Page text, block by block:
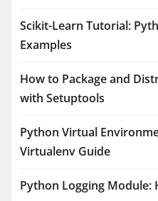
Scikit-Learn Tutorial:
Examples
How to Package and
with Setuptools
Python Virtual
Virtualenv Guide
Python Logging Module: